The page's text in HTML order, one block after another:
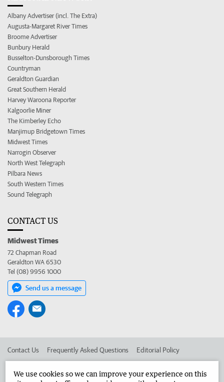
Albany Advertiser (incl. The Extra)
Augusta-Margaret River Times
Broome Advertiser
Bunbury Herald
Busselton-Dunsborough Times
Countryman
Geraldton Guardian
Great Southern Herald
Harvey Waroona Reporter
Kalgoorlie Miner
The Kimberley Echo
Manjimup Bridgetown Times
Midwest Times
Narrogin Observer
North West Telegraph
Pilbara News
South Western Times
Sound Telegraph
CONTACT US
Midwest Times
72 Chapman Road
Geraldton WA 6530
Tel (08) 9956 1000
Send us a message
Contact Us Frequently Asked Questions Editorial Policy
We use cookies so we can improve your experience on this